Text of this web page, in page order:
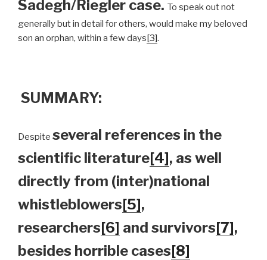
Sadegh/Riegler case. To speak out not
generally but in detail for others, would make my beloved
son an orphan, within a few days[3].
SUMMARY:
Despite several references in the
scientific literature[4], as well
directly from (inter)national
whistleblowers[5],
researchers[6] and survivors[7],
besides horrible cases[8]